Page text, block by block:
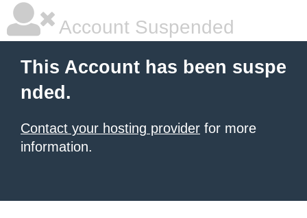
Account Suspended
This Account has been suspe
nded.
Contact your hosting provider for more
information.